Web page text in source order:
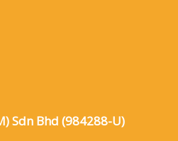
Sdn Bhd (984288-U)